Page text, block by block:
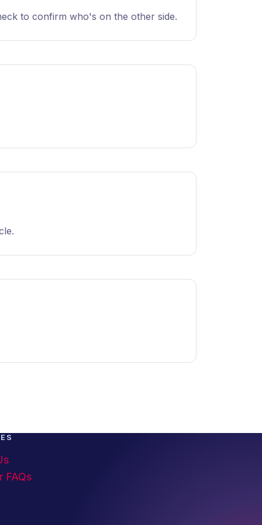
to confirm who's on the other side.
FAQs